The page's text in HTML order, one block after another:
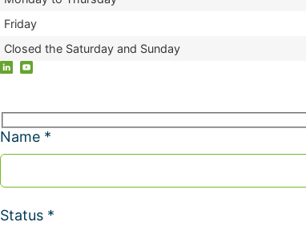
Friday
Closed the Saturday and Sunday
Name *
Status *